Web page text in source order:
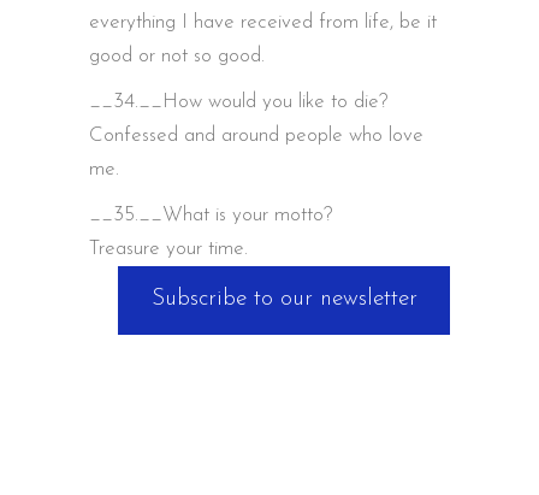
everything I have received from life, be it
good or not so good.
__34.__How would you like to die?
Confessed and around people who love
me.
__35.__What is your motto?
Treasure your time.
Subscribe to our newsletter